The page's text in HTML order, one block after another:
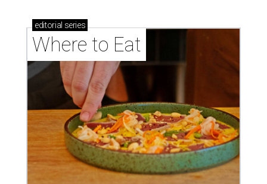
editorial series
Where to Eat